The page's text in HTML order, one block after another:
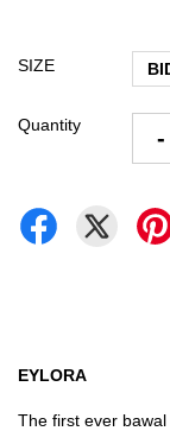
SIZE
Quantity -
EYLORA
The first ever